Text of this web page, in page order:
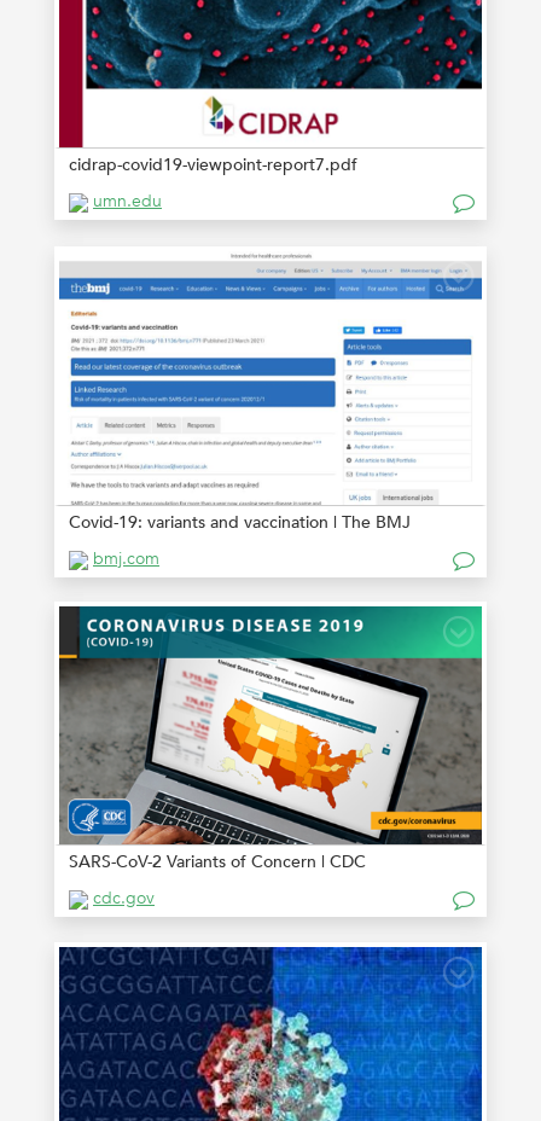
cidrap-covid19-viewpoint-report7.pdf
umn.edu
Covid-19: variants and vaccination | The BMJ
bmj.com
SARS-CoV-2 Variants of Concern | CDC
cdc.gov